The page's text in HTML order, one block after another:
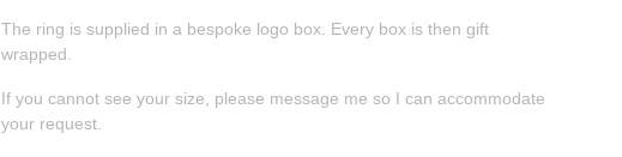
The ring is supplied in a bespoke logo box. Every box is then gift
wrapped.
If you cannot see your size, please message me so I can accommodate
your request.